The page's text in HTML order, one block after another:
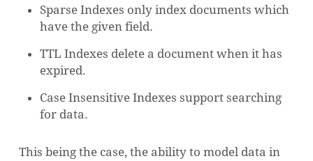
Sparse Indexes only index documents which
have the given field.
TTL Indexes delete a document when it has
expired.
Case Insensitive Indexes support searching
for data.
This being the case, the ability to model data in